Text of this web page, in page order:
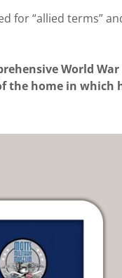
for “allied terms”
World
the home in which